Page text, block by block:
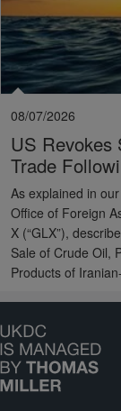
08/07/2026
US Revokes
Trade
As explained in
Office of Foreign
X (“GLX”),
Sale of Crude Oil,
Products of